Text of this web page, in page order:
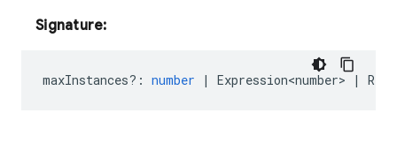
Signature:
maxInstances? : number | Expression<number> |